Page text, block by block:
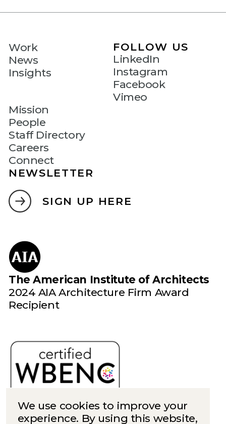
Work
News
Insights
Mission
People
Staff Directory
Careers
Connect
FOLLOW US
LinkedIn
Instagram
Facebook
Vimeo
NEWSLETTER
SIGN UP HERE
The American Institute of Architects
2024 AIA Architecture Firm Award
Recipient
We use cookies to improve your
experience. By using this website,